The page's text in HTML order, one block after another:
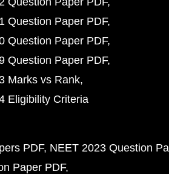
Question Paper PDF
Question Paper PDF
Question Paper PDF
Marks vs Rank
Eligibility Criteria
PDF NEET 2023 Question
Paper PDF